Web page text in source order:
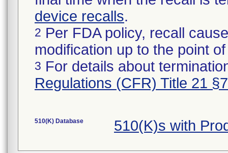
device recalls.
2 Per FDA policy, recall
modification up to the point
3 For details about
Regulations (CFR) Title 21
510(K) Database 510(K)s with